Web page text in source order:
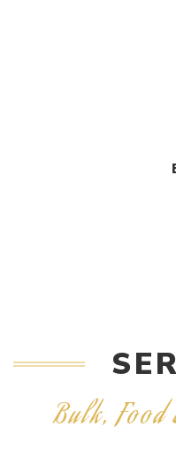
Bulk,